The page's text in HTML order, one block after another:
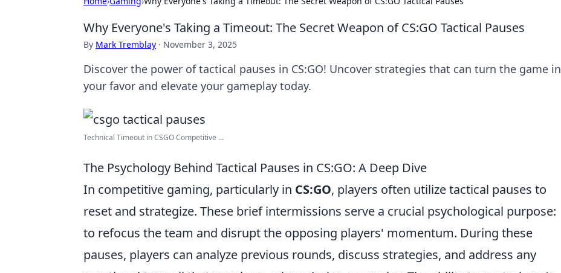
Why Everyone's Taking a Timeout: The Secret Weapon of CS:GO Tactical Pauses
By Mark Tremblay · November 3, 2025
Discover the power of tactical pauses in CS:GO! Uncover strategies that can turn the game in
your favor and elevate your gameplay today.
Technical Timeout in CSGO Competitive ...
The Psychology Behind Tactical Pauses in CS:GO: A Deep Dive
In competitive gaming, particularly in CS:GO, players often utilize tactical pauses to
reset and strategize. These brief intermissions serve a crucial psychological purpose:
to refocus the team and disrupt the opposing players' momentum. During these
pauses, players can analyze previous rounds, discuss strategies, and address any